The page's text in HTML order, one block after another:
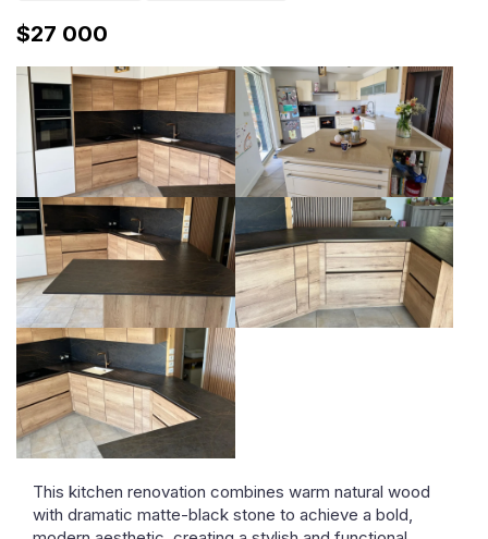
$27 000
This kitchen renovation combines warm natural wood
with dramatic matte-black stone to achieve a bold,